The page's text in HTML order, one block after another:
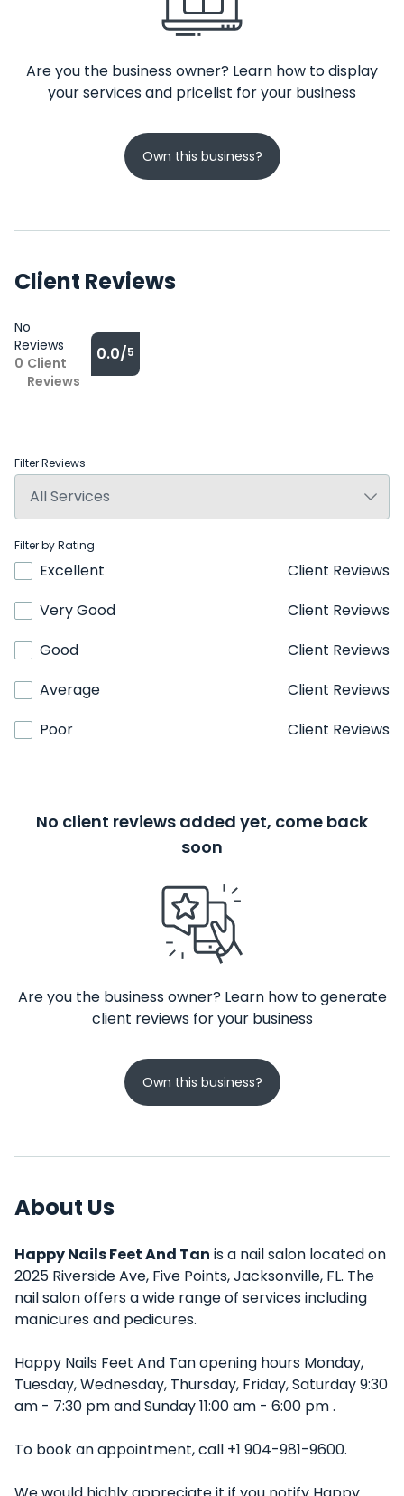
Are you the business owner? Learn how to display
your services and pricelist for your business
Own this business?
Client Reviews
No
Reviews
0 Client
Reviews
0.0/5
Filter Reviews
Filter by Rating
Excellent
Client Reviews
Very Good
Client Reviews
Good
Client Reviews
Average
Client Reviews
Poor
Client Reviews
No client reviews added yet, come back
soon
Are you the business owner? Learn how to generate
client reviews for your business
Own this business?
About Us
Happy Nails Feet And Tan is a nail salon located on
2025 Riverside Ave, Five Points, Jacksonville, FL. The
nail salon offers a wide range of services including
manicures and pedicures.
Happy Nails Feet And Tan opening hours Monday,
Tuesday, Wednesday, Thursday, Friday, Saturday 9:30
am - 7:30 pm and Sunday 11:00 am - 6:00 pm .
To book an appointment, call +1 904-981-9600.